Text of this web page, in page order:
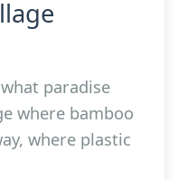
paradise
where bamboo
where plastic